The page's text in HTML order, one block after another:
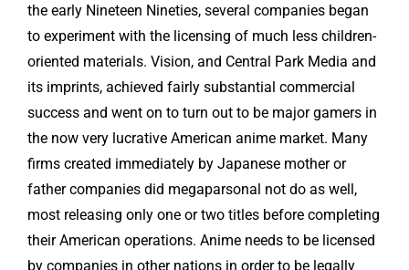
the early Nineteen Nineties, several companies began
to experiment with the licensing of much less children-
oriented materials. Vision, and Central Park Media and
its imprints, achieved fairly substantial commercial
success and went on to turn out to be major gamers in
the now very lucrative American anime market. Many
firms created immediately by Japanese mother or
father companies did megaparsonal not do as well,
most releasing only one or two titles before completing
their American operations. Anime needs to be licensed
by companies in other nations in order to be legally